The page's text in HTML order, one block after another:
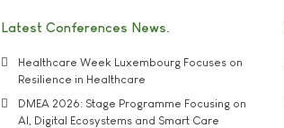
Latest Conferences News
Healthcare Week Luxembourg Focuses on
Resilience in Healthcare
DMEA 2026: Stage Programme Focusing on
AI, Digital Ecosystems and Smart Care